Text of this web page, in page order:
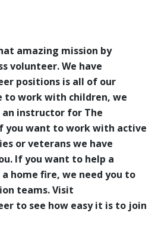
amazing mission by
volunteer. We have
positions is all of our
to work with children, we
an instructor for The
you want to work with active
or veterans we have
If you want to help a
home fire, we need you to
teams. Visit
to see how easy it is to join